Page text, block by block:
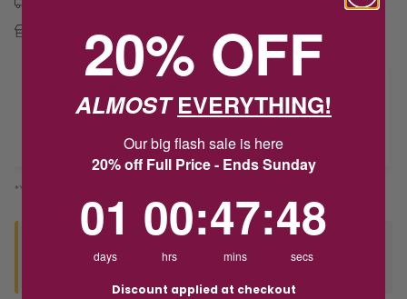
Deliver to Store
*You’ll select your fulfilment method at checkout
Contact us to find out if we can match the price!
20% OFF
ALMOSTEVERYTHING!
Our big flash sale is here
20% off Full Price - Ends Sunday
01
days
00
hrs
:47
mins
:48
secs
Discount applied at checkout